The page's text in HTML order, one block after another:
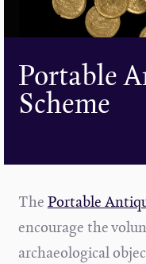
Portable
Scheme
ThePortable
encourage the
archaeological